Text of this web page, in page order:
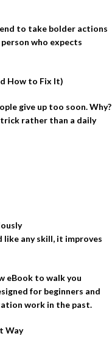
to take bolder actions
who expects
How to Fix It)
give up too soon. Why?
rather than a daily
any skill, it improves
eBook to walk you
for beginners and
work in the past.
Way